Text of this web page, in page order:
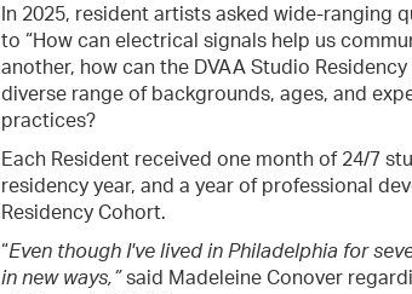
In 2025, resident artists asked wide-ranging
to “How can electrical signals help us
another, how can the DVAA Studio
diverse range of backgrounds, ages, and
practices?
Each Resident received one month of 24/7
residency year, and a year of professional
Residency Cohort.
“Even though I've lived in Philadelphia for
in new ways,” said Madeleine Conover